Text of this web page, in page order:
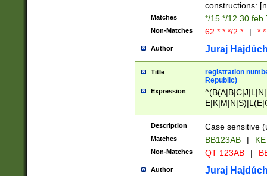
constructions:
Matches */15 */12 30 feb
Non-Matches 62 * * */2 * | *
Author Juraj
Title
registration
Republic)
Expression
{2})$
Description Case sensitive
Matches BB123AB |
Non-Matches QT 123AB |
Author Juraj